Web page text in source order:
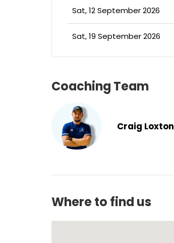
Sat, 12 September 2026
Sat, 19 September 2026
Coaching Team
Craig Loxton
Where to find us